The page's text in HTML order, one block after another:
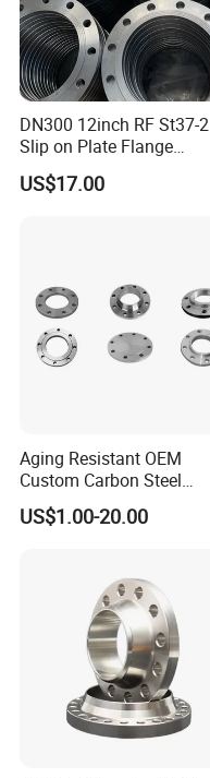
DN300 12inch RF St37-2
Slip on Plate Flange
En1092-1
US$17.00
Aging Resistant OEM
Custom Carbon Steel
Flange for Beverage
Production
US$1.00-20.00